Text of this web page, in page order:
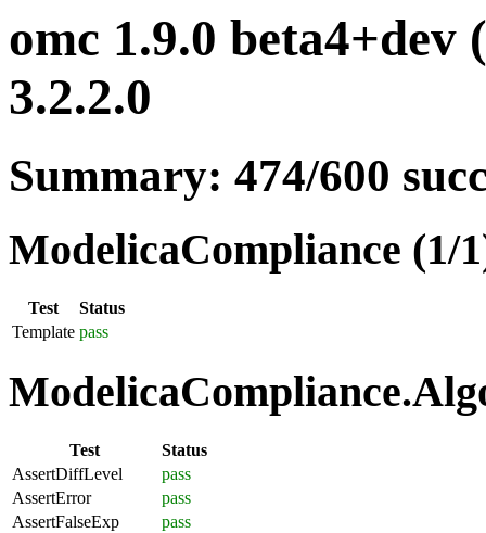
omc 1.9.0 beta4+dev
3.2.2.0
Summary: 474/600
ModelicaCompliance (1/
Test
Status
Template pass
Test
Status
AssertDiffLevel
pass
AssertError
pass
AssertFalseExp
pass